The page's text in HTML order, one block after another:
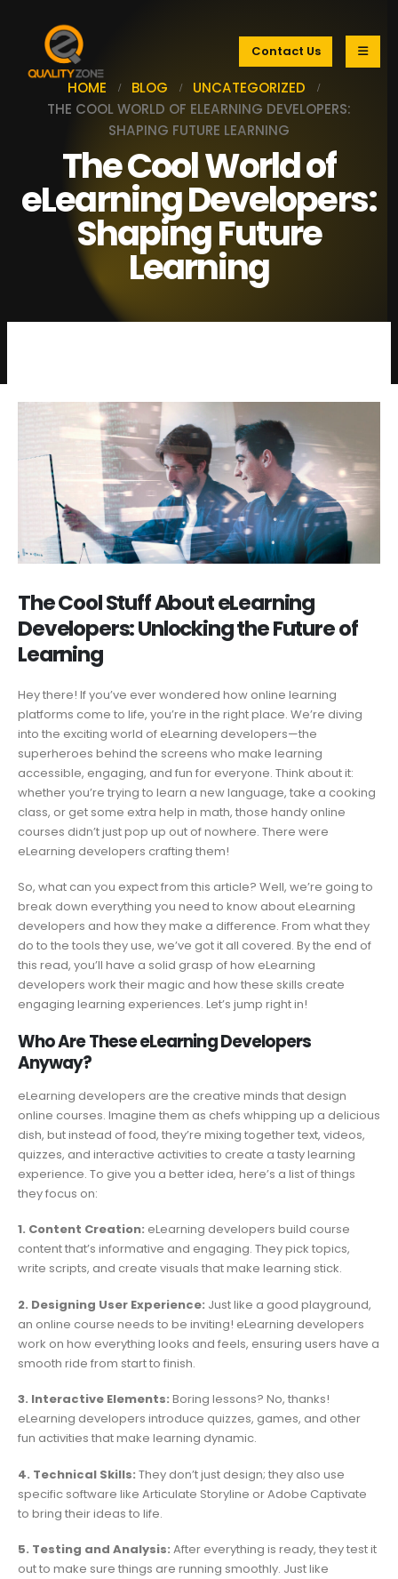
Contact Us
HOME BLOG
UNCATEGORIZED
THE COOL WORLD OF ELEARNING DEVELOPERS:
SHAPING FUTURE LEARNING
The Cool World of
eLearning Developers:
Shaping Future
Learning
The Cool Stuff About eLearning
Developers: Unlocking the Future of
Learning
Hey there! If you’ve ever wondered how online learning
platforms come to life, you’re in the right place. We’re diving
into the exciting world of eLearning developers—the
superheroes behind the screens who make learning
accessible, engaging, and fun for everyone. Think about it:
whether you’re trying to learn a new language, take a cooking
class, or get some extra help in math, those handy online
courses didn’t just pop up out of nowhere. There were
eLearning developers crafting them!
So, what can you expect from this article? Well, we’re going to
break down everything you need to know about eLearning
developers and how they make a difference. From what they
do to the tools they use, we’ve got it all covered. By the end of
this read, you’ll have a solid grasp of how eLearning
developers work their magic and how these skills create
engaging learning experiences. Let’s jump right in!
Who Are These eLearning Developers
Anyway?
eLearning developers are the creative minds that design
online courses. Imagine them as chefs whipping up a delicious
dish, but instead of food, they’re mixing together text, videos,
quizzes, and interactive activities to create a tasty learning
experience. To give you a better idea, here’s a list of things
they focus on:
1. Content Creation: eLearning developers build course
content that’s informative and engaging. They pick topics,
write scripts, and create visuals that make learning stick.
2. Designing User Experience: Just like a good playground,
an online course needs to be inviting! eLearning developers
work on how everything looks and feels, ensuring users have a
smooth ride from start to finish.
3. Interactive Elements: Boring lessons? No, thanks!
eLearning developers introduce quizzes, games, and other
fun activities that make learning dynamic.
4. Technical Skills: They don’t just design; they also use
specific software like Articulate Storyline or Adobe Captivate
to bring their ideas to life.
5. Testing and Analysis: After everything is ready, they test it
out to make sure things are running smoothly. Just like